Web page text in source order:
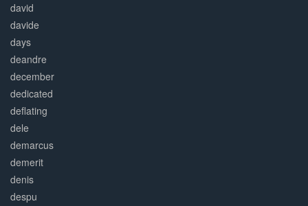
david
davide
days
deandre
december
dedicated
deflating
dele
demarcus
demerit
denis
despu